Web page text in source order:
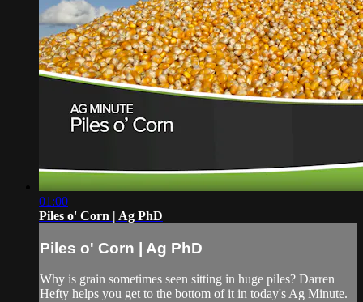
01:00
Piles o' Corn | Ag PhD
Piles o' Corn | Ag PhD
Why is grain sometimes seen sitting in huge piles? Darren
Hefty helps you get to the bottom of it in today's Ag Minute.